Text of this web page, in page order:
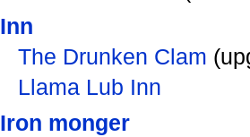
Inn
The Drunken Clam
Llama Lub Inn
Iron monger